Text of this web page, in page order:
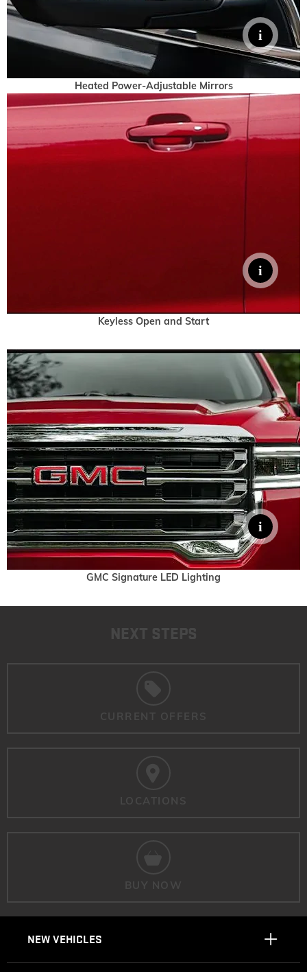
Heated Power-Adjustable Mirrors
Keyless Open and Start
GMC Signature LED Lighting
NEXT STEPS
CURRENT OFFERS
LOCATIONS
BUY NOW
NEW VEHICLES